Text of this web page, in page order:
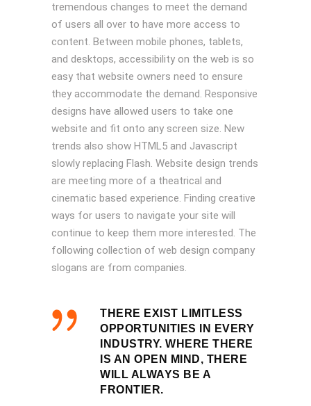
tremendous changes to meet the demand
of users all over to have more access to
content. Between mobile phones, tablets,
and desktops, accessibility on the web is so
easy that website owners need to ensure
they accommodate the demand. Responsive
designs have allowed users to take one
website and fit onto any screen size. New
trends also show HTML5 and Javascript
slowly replacing Flash. Website design trends
are meeting more of a theatrical and
cinematic based experience. Finding creative
ways for users to navigate your site will
continue to keep them more interested. The
following collection of web design company
slogans are from companies.
THERE EXIST LIMITLESS
OPPORTUNITIES IN EVERY
INDUSTRY. WHERE THERE
IS AN OPEN MIND, THERE
WILL ALWAYS BE A
FRONTIER.